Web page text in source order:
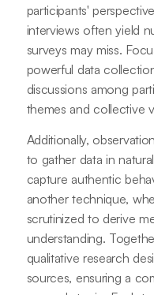
participants'
interviews often yield
surveys may miss.
powerful data
discussions among
themes and collective
Additionally,
to gather data in
capture authentic
another technique,
scrutinized to derive
understanding.
qualitative research
sources, ensuring a